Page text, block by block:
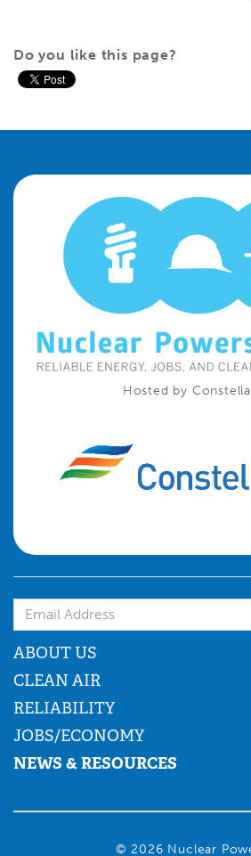
Do you like this page?
Hosted by
Email Address
ABOUT US
CLEAN AIR
RELIABILITY
JOBS/ECONOMY
NEWS & RESOURCES
© 2026 Nuclear